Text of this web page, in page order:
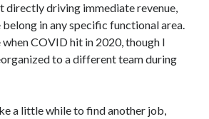
directly driving immediate revenue,
belong in any specific functional area.
COVID hit in 2020, though I
to a different team during
a little while to find another job,